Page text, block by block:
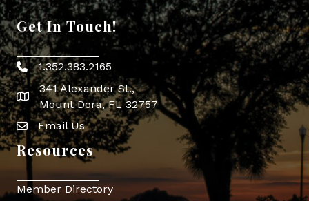
Get In Touch!
Phone icon
1.352.383.2165
map icon
341 Alexander St.,
Mount Dora, FL 32757
Envelope Icon
Email Us
Resources
Member Directory